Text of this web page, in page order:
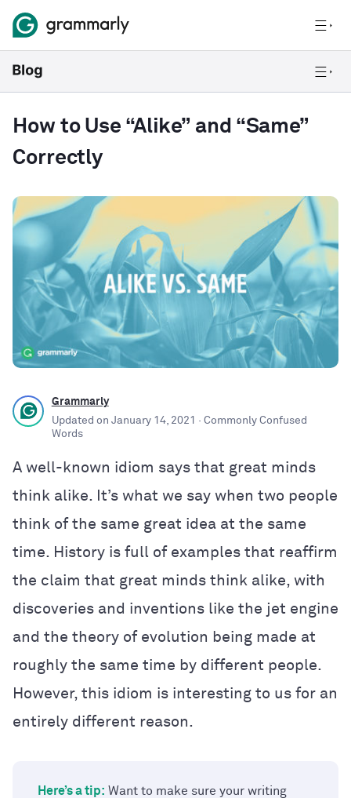
How to Use “Alike” and “Same”
Correctly
Grammarly
Updated on January 14, 2021 · Commonly Confused
Words
A well-known idiom says that great minds
think alike. It’s what we say when two people
think of the same great idea at the same
time. History is full of examples that reaffirm
the claim that great minds think alike, with
discoveries and inventions like the jet engine
and the theory of evolution being made at
roughly the same time by different people.
However, this idiom is interesting to us for an
entirely different reason.
Here’s a tip: Want to make sure your writing